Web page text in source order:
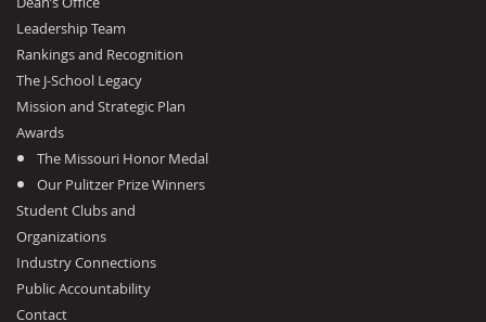
Leadership Team
Rankings and Recognition
The J-School Legacy
Mission and Strategic Plan
Awards
The Missouri Honor Medal
Our Pulitzer Prize Winners
Student Clubs and
Organizations
Industry Connections
Public Accountability
Contact